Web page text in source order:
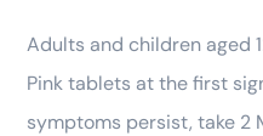
Adults and children aged
Pink tablets at the first
symptoms persist, take 2